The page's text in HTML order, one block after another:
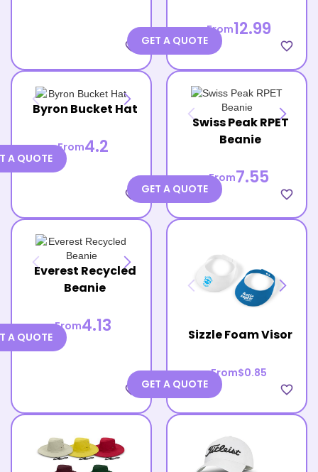
favorite_border
From12.99
favorite_border
GET A QUOTE
Byron Bucket Hat
From4.2
favorite_border
A QUOTE
Swiss Peak RPET
Beanie
From7.55
favorite_border
GET A QUOTE
Everest Recycled
Beanie
From4.13
favorite_border
A QUOTE Sizzle Foam Visor
From$0.85
favorite_border
GET A QUOTE